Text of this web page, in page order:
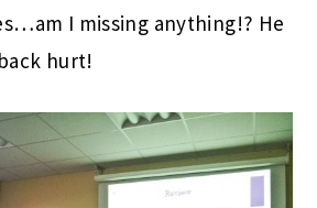
I missing anything!? He
hurt!